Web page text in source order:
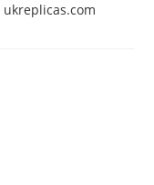
ukreplicas.com